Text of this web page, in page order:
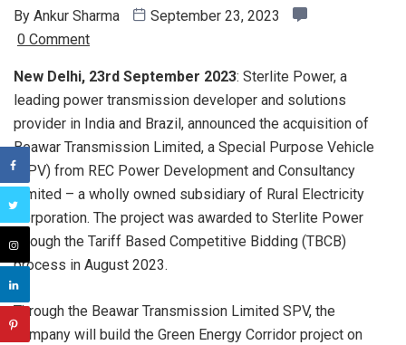
By Ankur Sharma
September 23, 2023
0 Comment
New Delhi, 23rd September 2023: Sterlite Power, a
leading power transmission developer and solutions
provider in India and Brazil, announced the acquisition of
Beawar Transmission Limited, a Special Purpose Vehicle
(SPV) from REC Power Development and Consultancy
Limited – a wholly owned subsidiary of Rural Electricity
Corporation. The project was awarded to Sterlite Power
through the Tariff Based Competitive Bidding (TBCB)
process in August 2023.
Through the Beawar Transmission Limited SPV, the
company will build the Green Energy Corridor project on